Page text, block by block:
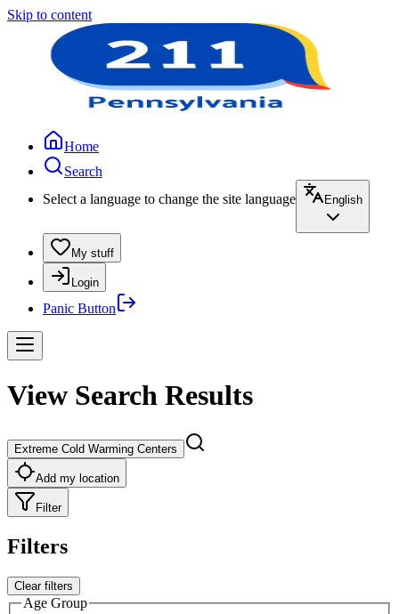
Skip to content
Home
Search
Select a language to change the site language
English
My stuff
Login
Panic Button
View Search Results
Extreme Cold Warming Centers
Add my location
Filter
Filters
Clear filters
Age Group